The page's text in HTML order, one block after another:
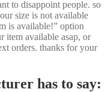
to disappoint people. so
size is not available
is available!” option
item available asap, or
orders. thanks for your
has to say: